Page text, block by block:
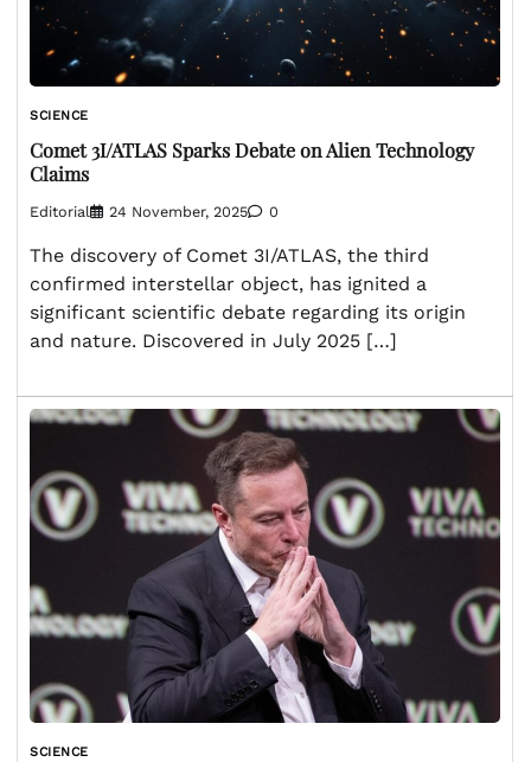
SCIENCE
Comet 3I/ATLAS Sparks Debate on Alien Technology
Claims
Editorial 24 November, 2025 0
The discovery of Comet 3I/ATLAS, the third
confirmed interstellar object, has ignited a
significant scientific debate regarding its origin
and nature. Discovered in July 2025 […]
SCIENCE